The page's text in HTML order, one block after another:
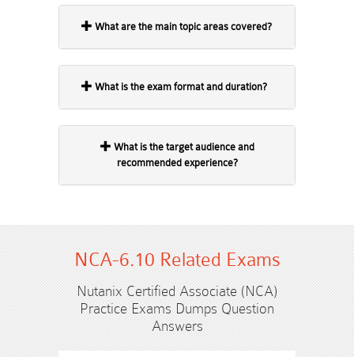
What are the main topic areas covered?
What is the exam format and duration?
recommended experience?
NCA-6.10 Related Exams
Nutanix Certified Associate (NCA)
Practice Exams Dumps Question
Answers